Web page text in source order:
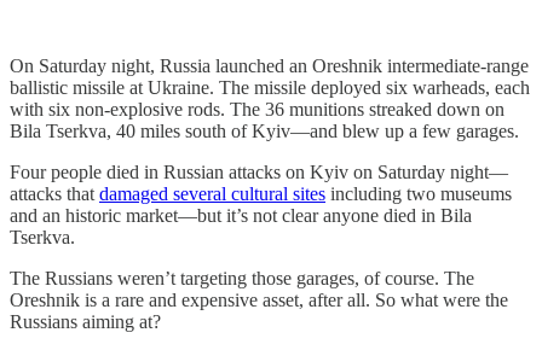
On Saturday night, Russia launched an Oreshnik intermediate-range
ballistic missile at Ukraine. The missile deployed six warheads, each
with six non-explosive rods. The 36 munitions streaked down on
Bila Tserkva, 40 miles south of Kyiv—and blew up a few garages.
Four people died in Russian attacks on Kyiv on Saturday night—
attacks that damaged several cultural sites including two museums
and an historic market—but it’s not clear anyone died in Bila
Tserkva.
The Russians weren’t targeting those garages, of course. The
Oreshnik is a rare and expensive asset, after all. So what were the
Russians aiming at?